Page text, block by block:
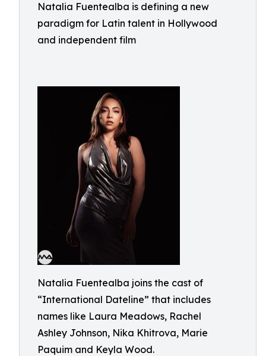
Natalia Fuentealba is defining a new
paradigm for Latin talent in Hollywood
and independent film
Natalia Fuentealba joins the cast of
“International Dateline” that includes
names like Laura Meadows, Rachel
Ashley Johnson, Nika Khitrova, Marie
Paquim and Keyla Wood.